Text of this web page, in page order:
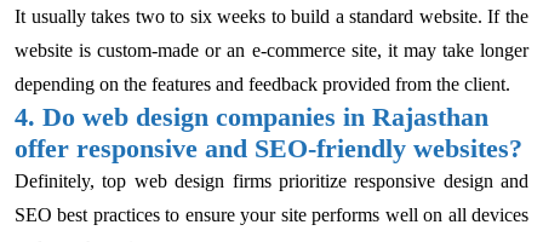
It usually takes two to six weeks to build a standard website. If the
website is custom-made or an e-commerce site, it may take longer
depending on the features and feedback provided from the client.
4. Do web design companies in Rajasthan
offer responsive and SEO-friendly websites?
Definitely, top web design firms prioritize responsive design and
SEO best practices to ensure your site performs well on all devices